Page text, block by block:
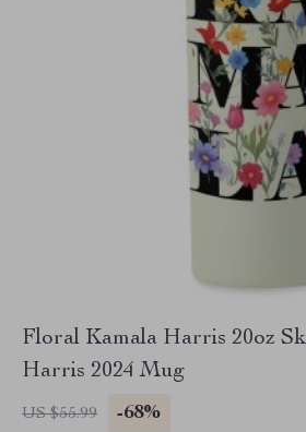
Floral Kamala Harris 20oz
Harris 2024 Mug
US $55.99 -68%